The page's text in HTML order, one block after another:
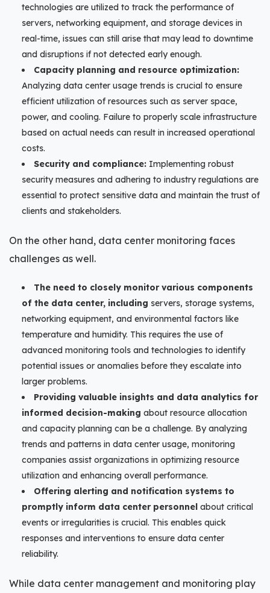
technologies are utilized to track the performance of
servers, networking equipment, and storage devices in
real-time, issues can still arise that may lead to downtime
and disruptions if not detected early enough.
Capacity planning and resource optimization:
Analyzing data center usage trends is crucial to ensure
efficient utilization of resources such as server space,
power, and cooling. Failure to properly scale infrastructure
based on actual needs can result in increased operational
costs.
Security and compliance: Implementing robust
security measures and adhering to industry regulations are
essential to protect sensitive data and maintain the trust of
clients and stakeholders.
On the other hand, data center monitoring faces
challenges as well.
The need to closely monitor various components
of the data center, including servers, storage systems,
networking equipment, and environmental factors like
temperature and humidity. This requires the use of
advanced monitoring tools and technologies to identify
potential issues or anomalies before they escalate into
larger problems.
Providing valuable insights and data analytics for
informed decision-making about resource allocation
and capacity planning can be a challenge. By analyzing
trends and patterns in data center usage, monitoring
companies assist organizations in optimizing resource
utilization and enhancing overall performance.
Offering alerting and notification systems to
promptly inform data center personnel about critical
events or irregularities is crucial. This enables quick
responses and interventions to ensure data center
reliability.
While data center management and monitoring play